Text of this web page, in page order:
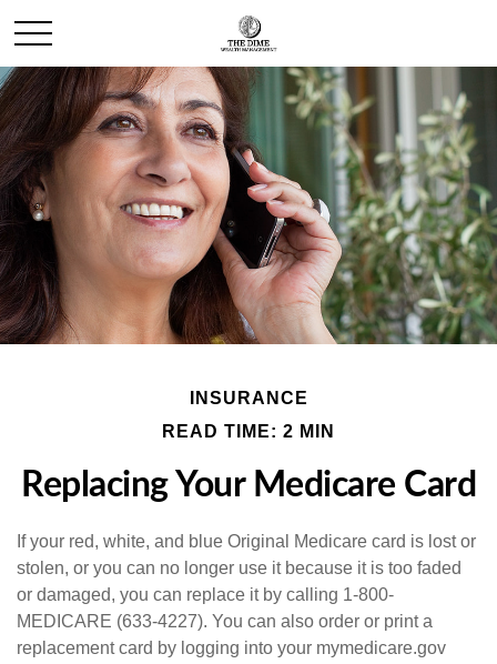
INSURANCE
READ TIME: 2 MIN
Replacing Your Medicare Card
If your red, white, and blue Original Medicare card is lost or
stolen, or you can no longer use it because it is too faded
or damaged, you can replace it by calling 1-800-
MEDICARE (633-4227). You can also order or print a
replacement card by logging into your mymedicare.gov